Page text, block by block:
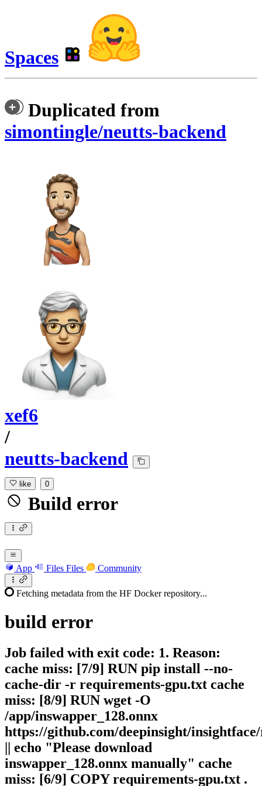
Spaces
Duplicated from
simontingle/neutts-backend
xef6
/
neutts-backend
like 0
Build error
App Files Files Community
Fetching metadata from the HF Docker repository...
build error
Job failed with exit code: 1. Reason:
cache miss: [7/9] RUN pip install --no-
cache-dir -r requirements-gpu.txt cache
miss: [8/9] RUN wget -O
/app/inswapper_128.onnx
https://github.com/deepinsight/
|| echo "Please download
inswapper_128.onnx manually" cache
miss: [6/9] COPY requirements-gpu.txt .